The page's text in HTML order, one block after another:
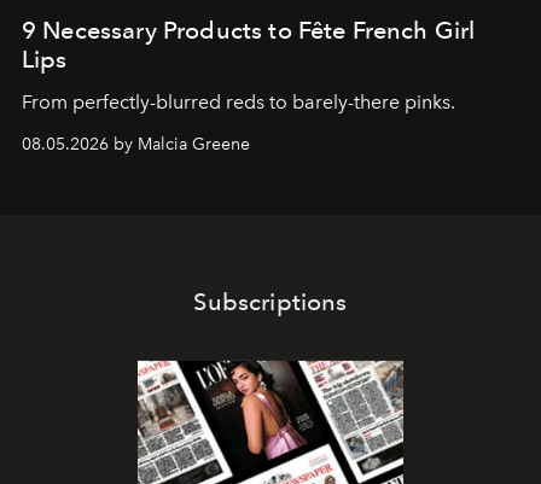
9 Necessary Products to Fête French Girl
Lips
From perfectly-blurred reds to barely-there pinks.
08.05.2026 by Malcia Greene
Subscriptions